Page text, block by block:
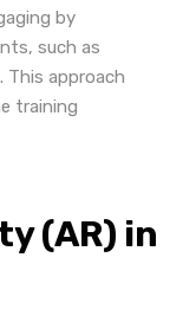
by
such as
This approach
training
(AR) in